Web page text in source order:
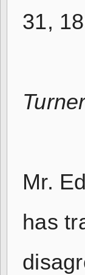
31,
Mr.
has